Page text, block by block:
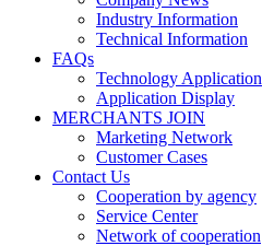
Industry Information
Technical Information
FAQs
Technology Application
Application Display
MERCHANTS JOIN
Marketing Network
Customer Cases
Contact Us
Cooperation by agency
Service Center
Network of cooperation